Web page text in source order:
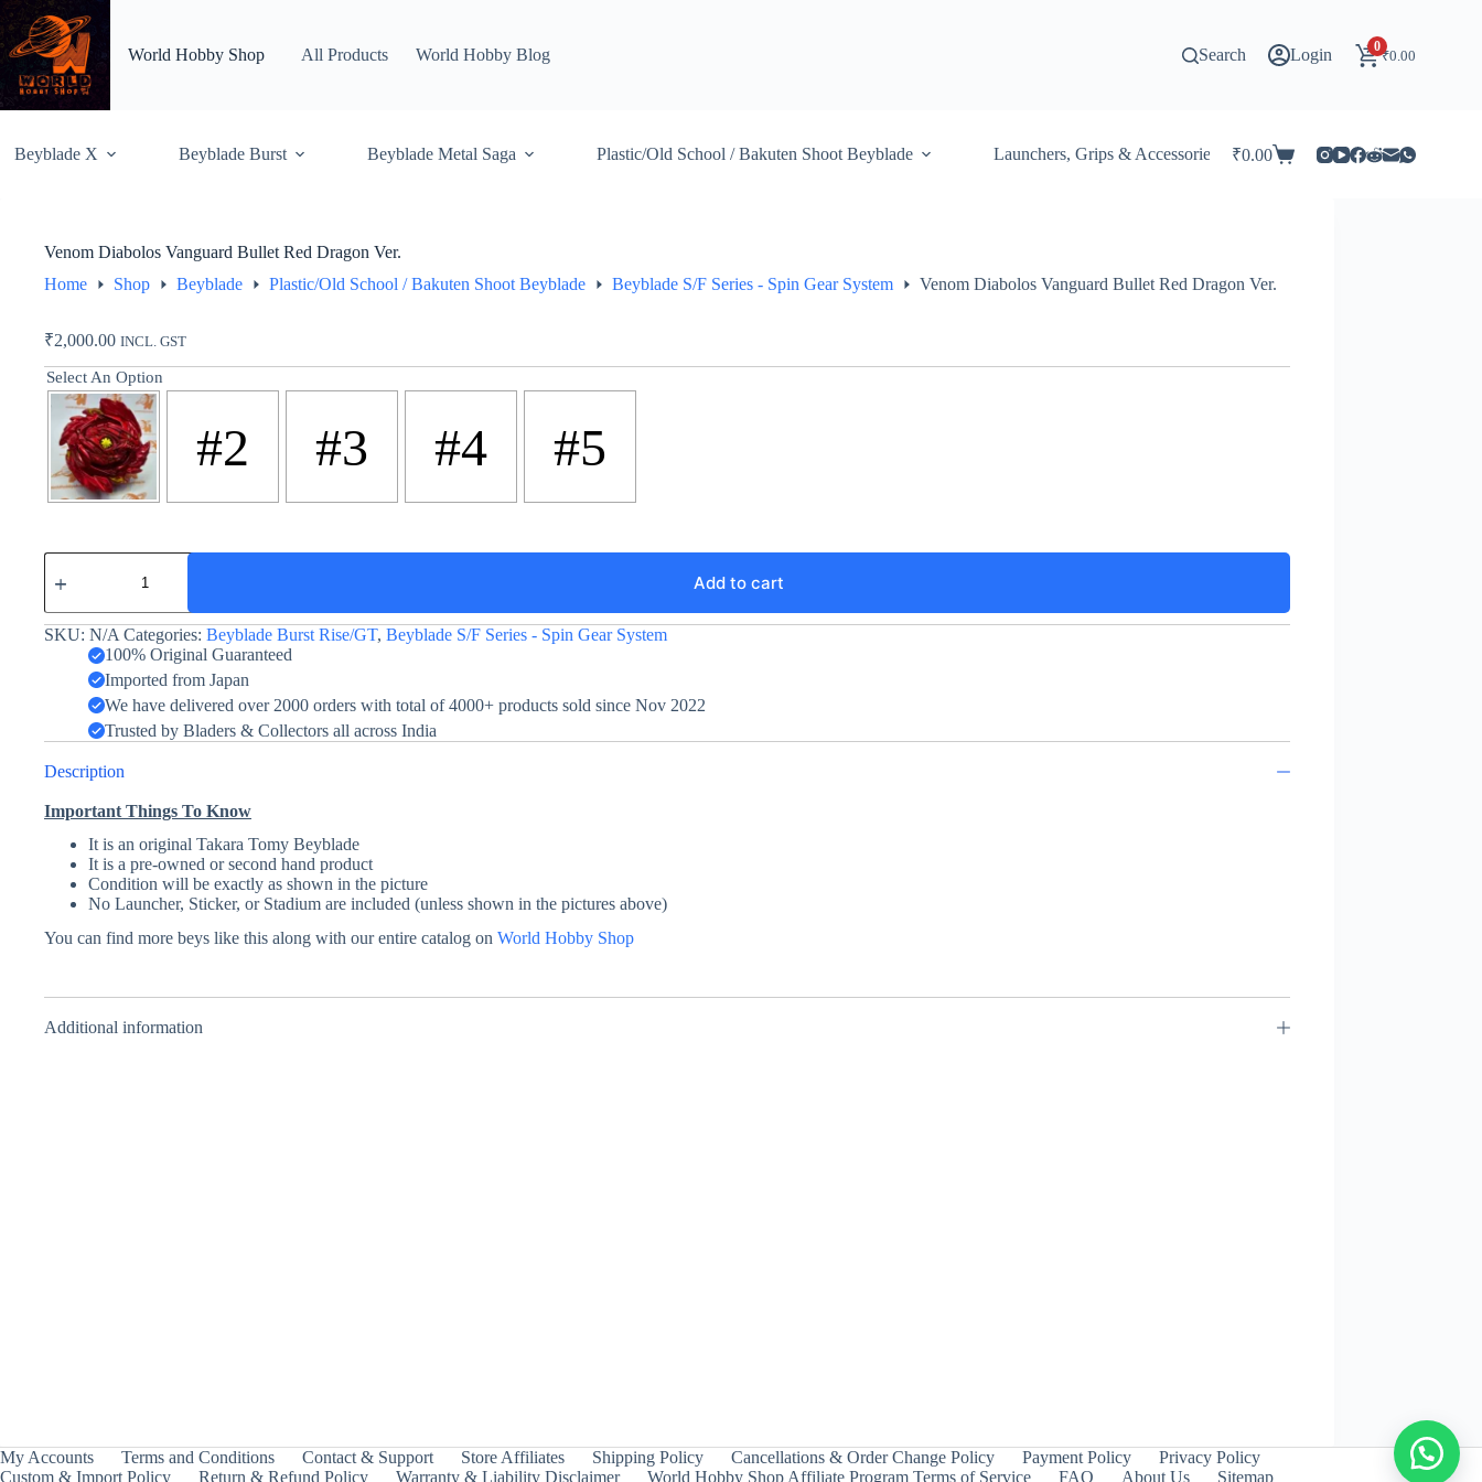
Skip
to
content
World Hobby Shop All Products World Hobby Blog Search Login 0
₹0.00
Beyblade X Beyblade Burst Beyblade Metal Saga Plastic/Old School / Bakuten Shoot Beyblade Launchers, Grips & Accessories for Beyblade Stadiums &
Shopping
₹0.00
Venom Diabolos Vanguard Bullet Red Dragon Ver.
Home
Shop Beyblade Plastic/Old School / Bakuten Shoot Beyblade Beyblade S/F Series - Spin Gear System Venom Diabolos Vanguard Bullet Red Dragon Ver.
₹2,000.00 INCL. GST
Select An Option
#2 #3 #4 #5
Venom
Diabolos
Bullet
Red
Dragon
quantity
Add to cart
SKU: N/A Categories: Beyblade Burst Rise/GT, Beyblade S/F Series - Spin Gear System
100% Original Guaranteed
Imported from Japan
We have delivered over 2000 orders with total of 4000+ products sold since Nov 2022
Trusted by Bladers & Collectors all across India
Description
Important Things To Know
It is an original Takara Tomy Beyblade
It is a pre-owned or second hand product
Condition will be exactly as shown in the picture
No Launcher, Sticker, or Stadium are included (unless shown in the pictures above)
You can find more beys like this along with our entire catalog on World Hobby Shop
Additional information
My Accounts Terms and Conditions Contact & Support Store Affiliates Shipping Policy Cancellations & Order Change Policy Payment Policy
Privacy Policy
Custom & Import Policy
Return & Refund Policy Warranty & Liability Disclaimer World Hobby Shop Affiliate Program Terms of Service FAQ About Us Sitemap